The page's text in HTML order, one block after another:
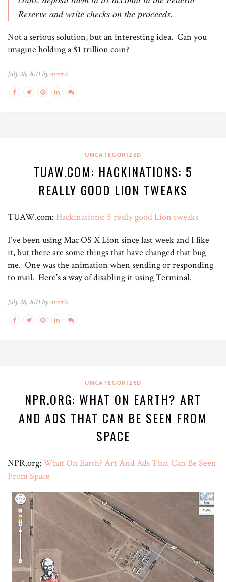
Reserve and write checks on the proceeds.
Not a serious solution, but an interesting idea. Can you
imagine holding a $1 trillion coin?
July 28, 2011 by morris
UNCATEGORIZED
TUAW.COM: HACKINATIONS: 5
REALLY GOOD LION TWEAKS
TUAW.com: Hackinations: 5 really good Lion tweaks
I’ve been using Mac OS X Lion since last week and I like
it, but there are some things that have changed that bug
me. One was the animation when sending or responding
to mail. Here’s a way of disabling it using Terminal.
July 28, 2011 by morris
UNCATEGORIZED
NPR.ORG: WHAT ON EARTH? ART
AND ADS THAT CAN BE SEEN FROM
SPACE
NPR.org: What On Earth? Art And Ads That Can Be Seen
From Space